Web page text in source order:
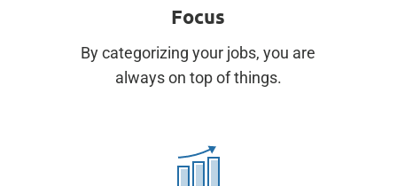
Focus
By categorizing your jobs, you are
always on top of things.